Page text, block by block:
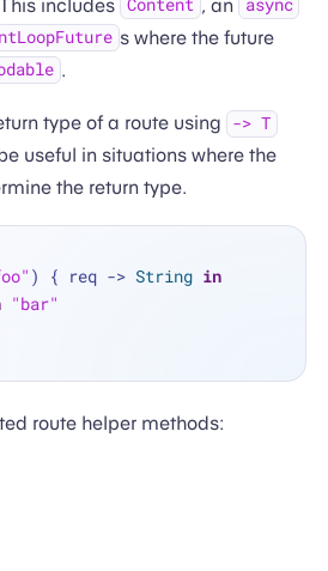
includes Content , an async
s where the future
.
type of a route using -> T
useful in situations where the
the return type.
) { req -> String in
"bar"
route helper methods: